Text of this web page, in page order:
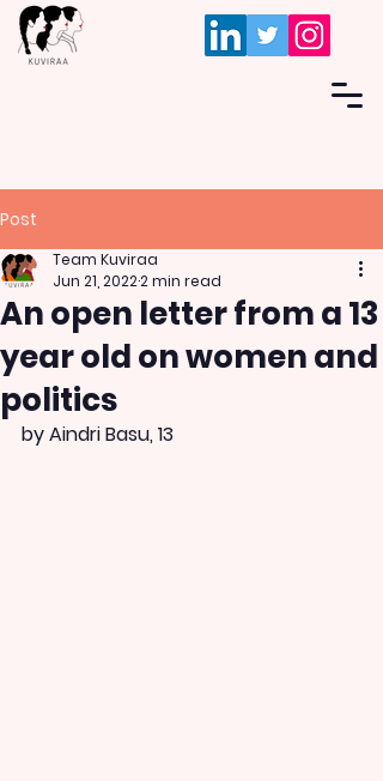
Post
An open letter from a 13
year old on women and
politics
Team Kuviraa
Jun 21, 20222 min read
by Aindri Basu, 13